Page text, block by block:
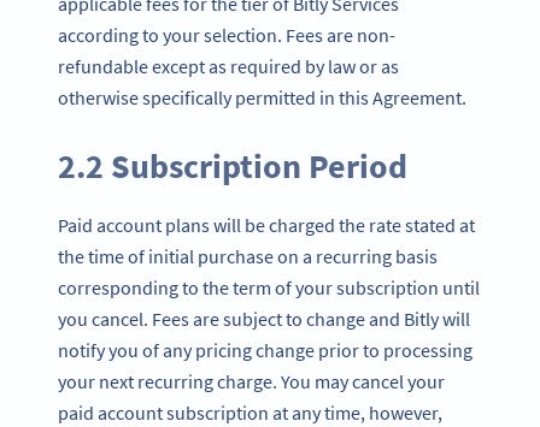
according to your selection. Fees are non-
refundable except as required by law or as
otherwise specifically permitted in this Agreement.
2.2 Subscription Period
Paid account plans will be charged the rate stated at
the time of initial purchase on a recurring basis
corresponding to the term of your subscription until
you cancel. Fees are subject to change and Bitly will
notify you of any pricing change prior to processing
your next recurring charge. You may cancel your
paid account subscription at any time, however,